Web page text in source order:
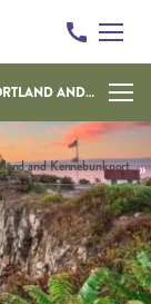
PORTLAND AND KENNEBUNKPORT
and Kennebunkport »